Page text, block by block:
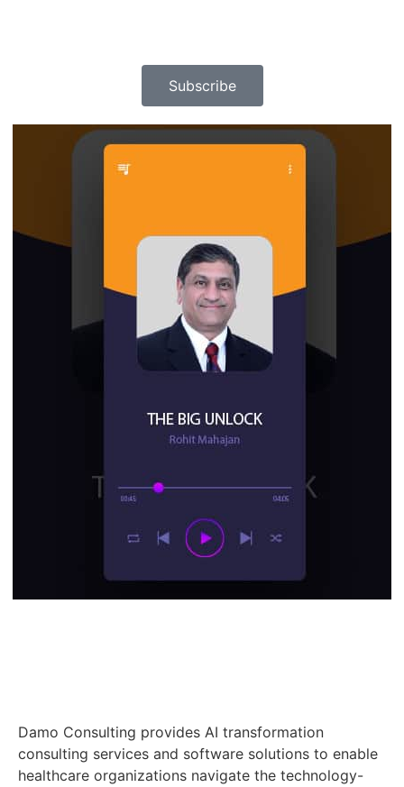
Subscribe
Damo Consulting provides AI transformation
consulting services and software solutions to enable
healthcare organizations navigate the technology-